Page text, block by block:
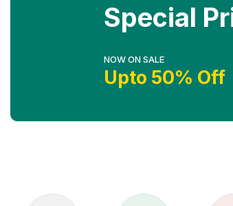
Special
NOW ON SALE
Upto 50% Off